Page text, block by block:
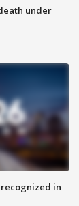
under
in